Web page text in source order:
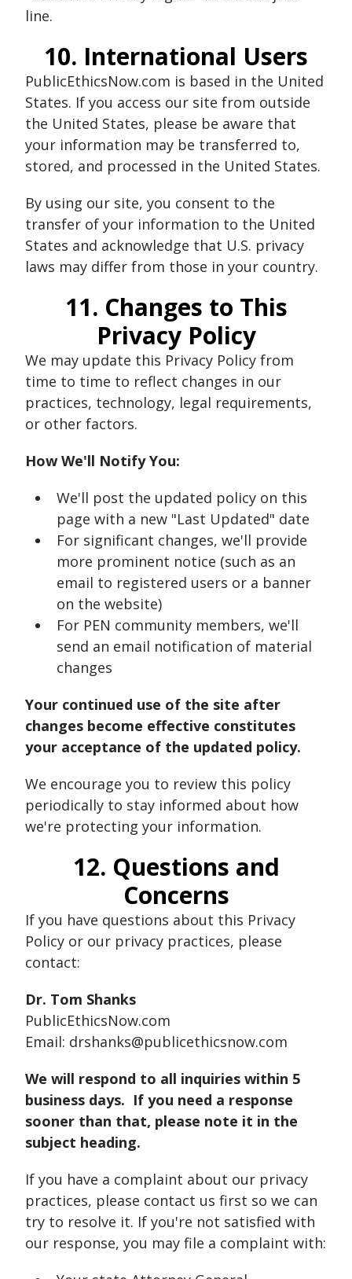
line.
10. International Users
PublicEthicsNow.com is based in the United
States. If you access our site from outside
the United States, please be aware that
your information may be transferred to,
stored, and processed in the United States.
By using our site, you consent to the
transfer of your information to the United
States and acknowledge that U.S. privacy
laws may differ from those in your country.
11. Changes to This
Privacy Policy
We may update this Privacy Policy from
time to time to reflect changes in our
practices, technology, legal requirements,
or other factors.
How We'll Notify You:
We'll post the updated policy on this
page with a new "Last Updated" date
For significant changes, we'll provide
more prominent notice (such as an
email to registered users or a banner
on the website)
For PEN community members, we'll
send an email notification of material
changes
Your continued use of the site after
changes become effective constitutes
your acceptance of the updated policy.
We encourage you to review this policy
periodically to stay informed about how
we're protecting your information.
12. Questions and
Concerns
If you have questions about this Privacy
Policy or our privacy practices, please
contact:
Dr. Tom Shanks
PublicEthicsNow.com
Email: drshanks@publicethicsnow.com
We will respond to all inquiries within 5
business days. If you need a response
sooner than that, please note it in the
subject heading.
If you have a complaint about our privacy
practices, please contact us first so we can
try to resolve it. If you're not satisfied with
our response, you may file a complaint with: